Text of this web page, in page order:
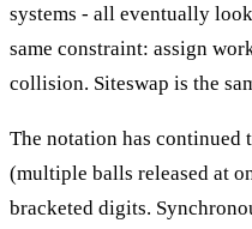
systems - all eventually
same constraint: assign
collision. Siteswap is the
The notation has
(multiple balls released at
bracketed digits.